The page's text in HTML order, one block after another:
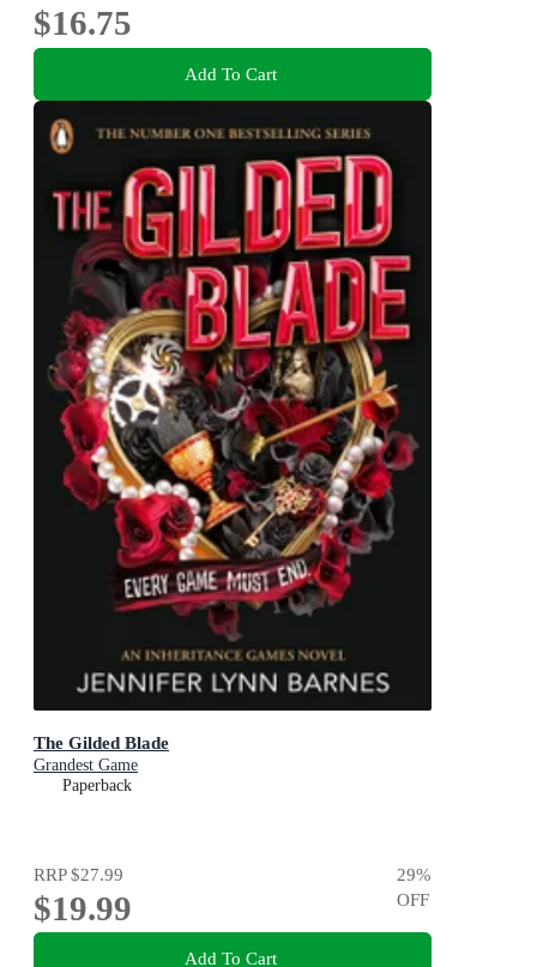
$16.75
Add To Cart
The Gilded Blade
Grandest Game
Paperback
RRP$27.99
$19.99
29%
OFF
Add To Cart